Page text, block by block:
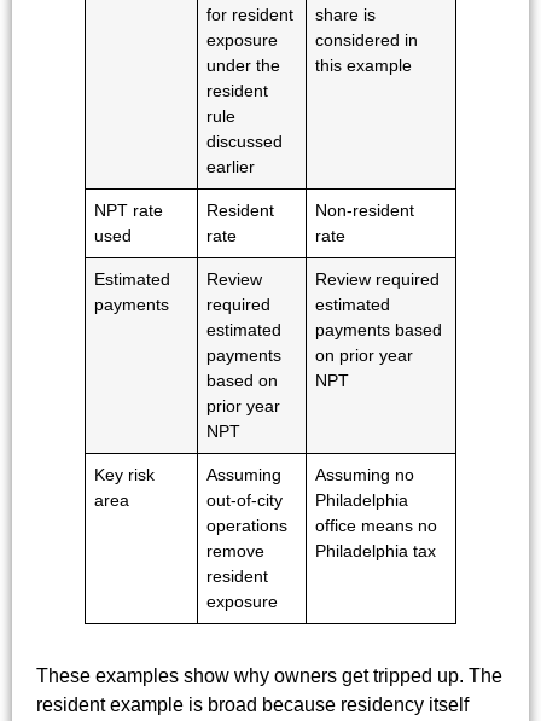
for resident
exposure
under the
resident
rule
discussed
earlier
share is
considered in
this example
NPT rate
used
Resident
rate
Non-resident
rate
Estimated
payments
Review
required
estimated
payments
based on
prior year
NPT
Review required
estimated
payments based
on prior year
NPT
Key risk
area
Assuming
out-of-city
operations
remove
resident
exposure
Assuming no
Philadelphia
office means no
Philadelphia tax
These examples show why owners get tripped up. The
resident example is broad because residency itself